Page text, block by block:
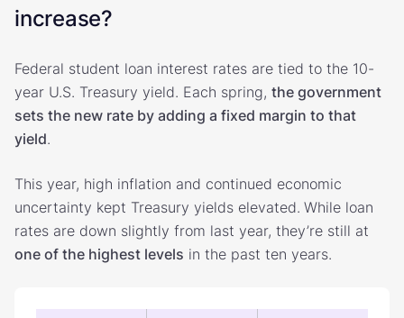
increase?
Federal student loan interest rates are tied to the 10-
year U.S. Treasury yield. Each spring, the government
sets the new rate by adding a fixed margin to that
yield.
This year, high inflation and continued economic
uncertainty kept Treasury yields elevated. While loan
rates are down slightly from last year, they’re still at
one of the highest levels in the past ten years.